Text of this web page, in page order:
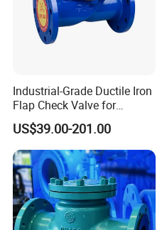
Industrial-Grade Ductile Iron
Flap Check Valve for
Efficiency
US$39.00-201.00